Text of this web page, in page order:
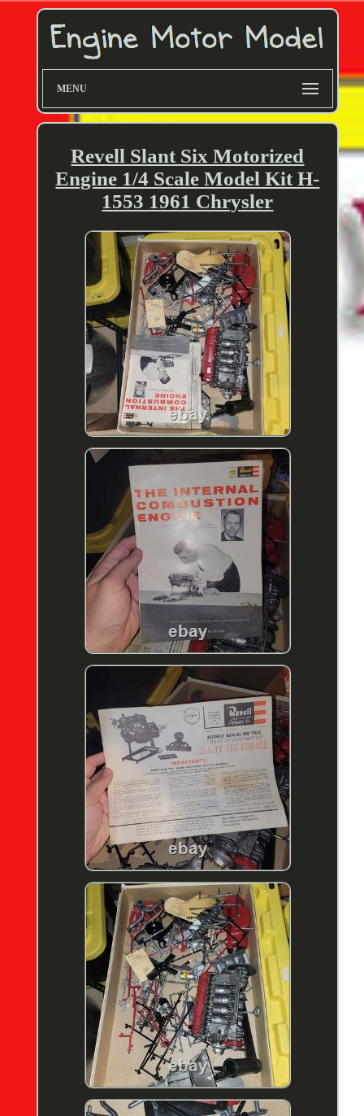
MENU
Revell Slant Six Motorized
Engine 1/4 Scale Model Kit H-
1553 1961 Chrysler